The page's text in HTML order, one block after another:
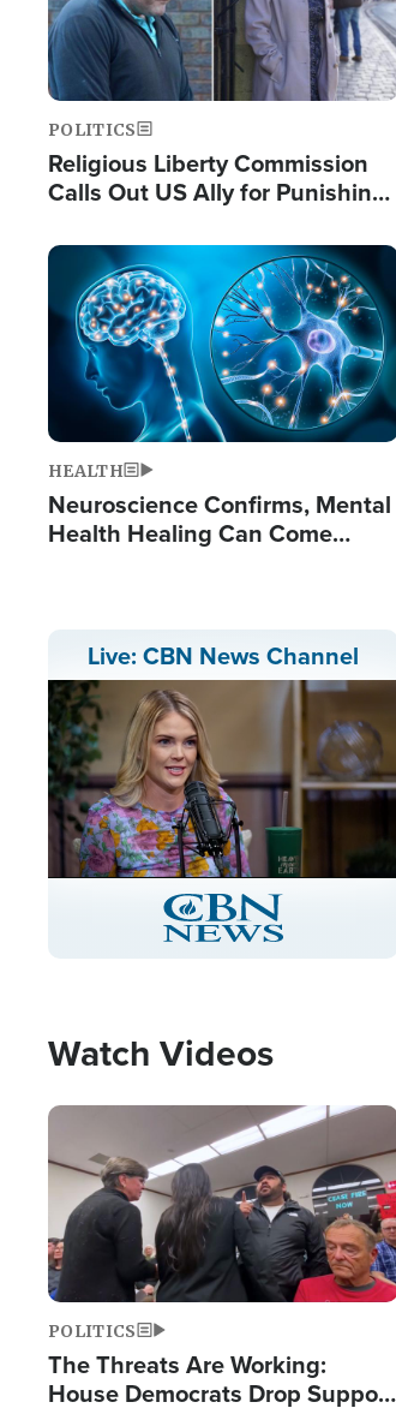
POLITICS
Religious Liberty Commission
Calls Out US Ally for Punishing
Prayers'
Image
HEALTH
Neuroscience Confirms, Mental
Health Healing Can Come
Live: CBN News Channel
Stream
Type
LIVE
Watch Videos
Image
POLITICS
The Threats Are Working:
House Democrats Drop Support